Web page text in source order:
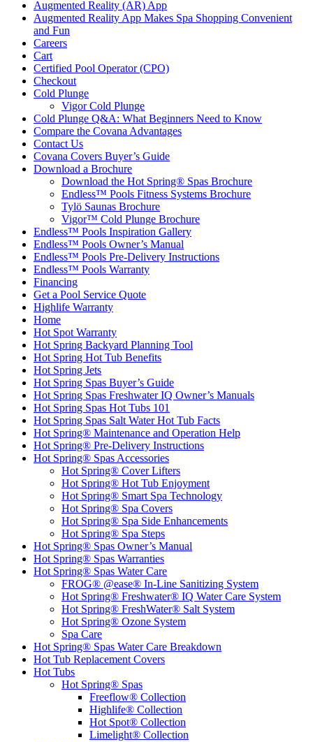
Augmented Reality (AR) App
Augmented Reality App Makes Spa Shopping Convenient
and Fun
Careers
Cart
Certified Pool Operator (CPO)
Checkout
Cold Plunge
Vigor Cold Plunge
Cold Plunge Q&A: What Beginners Need to Know
Compare the Covana Advantages
Contact Us
Covana Covers Buyer’s Guide
Download a Brochure
Download the Hot Spring® Spas Brochure
Endless™ Pools Fitness Systems Brochure
Tylö Saunas Brochure
Vigor™ Cold Plunge Brochure
Endless™ Pools Inspiration Gallery
Endless™ Pools Owner’s Manual
Endless™ Pools Pre-Delivery Instructions
Endless™ Pools Warranty
Financing
Get a Pool Service Quote
Highlife Warranty
Home
Hot Spot Warranty
Hot Spring Backyard Planning Tool
Hot Spring Hot Tub Benefits
Hot Spring Jets
Hot Spring Spas Buyer’s Guide
Hot Spring Spas Freshwater IQ Owner’s Manuals
Hot Spring Spas Hot Tubs 101
Hot Spring Spas Salt Water Hot Tub Facts
Hot Spring® Maintenance and Operation Help
Hot Spring® Pre-Delivery Instructions
Hot Spring® Spas Accessories
Hot Spring® Cover Lifters
Hot Spring® Hot Tub Enjoyment
Hot Spring® Smart Spa Technology
Hot Spring® Spa Covers
Hot Spring® Spa Side Enhancements
Hot Spring® Spa Steps
Hot Spring® Spas Owner’s Manual
Hot Spring® Spas Warranties
Hot Spring® Spas Water Care
FROG® @ease® In-Line Sanitizing System
Hot Spring® Freshwater® IQ Water Care System
Hot Spring® FreshWater® Salt System
Hot Spring® Ozone System
Spa Care
Hot Spring® Spas Water Care Breakdown
Hot Tub Replacement Covers
Hot Tubs
Hot Spring® Spas
Freeflow® Collection
Highlife® Collection
Hot Spot® Collection
Limelight® Collection